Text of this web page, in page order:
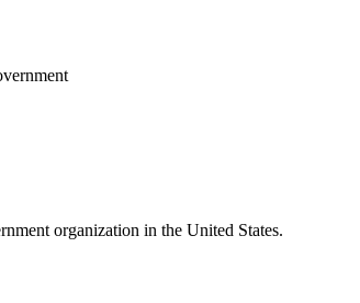
organization in the United States.